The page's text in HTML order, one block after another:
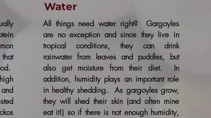
Water
All things need water right? Gargoyles
are no exception and since they live in
tropical conditions, they can drink
rainwater from leaves and puddles, but
also get moisture from their diet. In
addition, humidity plays an important role
in healthy shedding. As gargoyles grow,
they will shed their skin (and often mine
eat it!) so if there is not enough humidity,